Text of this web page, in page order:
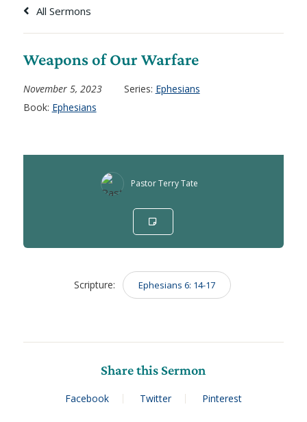
All Sermons
Weapons of Our Warfare
November 5, 2023 Series: Ephesians
Book: Ephesians
Pastor Terry Tate
Scripture: Ephesians 6: 14-17
Share this Sermon
Facebook Twitter Pinterest